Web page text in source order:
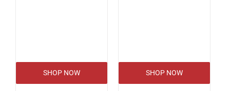
SHOP NOW SHOP NOW